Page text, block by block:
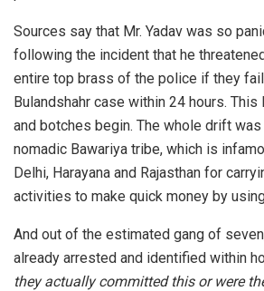
Sources say that Mr. Yadav was so
following the incident that he
entire top brass of the police if they
Bulandshahr case within 24 hours.
and botches begin. The whole drift
nomadic Bawariya tribe, which is
Delhi, Harayana and Rajasthan for
activities to make quick money by
And out of the estimated gang of
already arrested and identified within
they actually committed this or were